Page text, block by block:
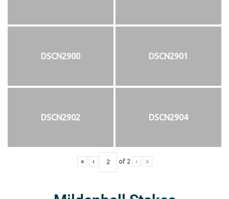
DSCN2900 DSCN2901
DSCN2902 DSCN2904
« ‹ of 2 › »